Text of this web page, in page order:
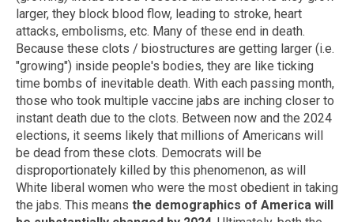
larger, they block blood flow, leading to stroke, heart
attacks, embolisms, etc. Many of these end in death.
Because these clots / biostructures are getting larger (i.e.
"growing") inside people's bodies, they are like ticking
time bombs of inevitable death. With each passing month,
those who took multiple vaccine jabs are inching closer to
instant death due to the clots. Between now and the 2024
elections, it seems likely that millions of Americans will
be dead from these clots. Democrats will be
disproportionately killed by this phenomenon, as will
White liberal women who were the most obedient in taking
the jabs. This means the demographics of America will